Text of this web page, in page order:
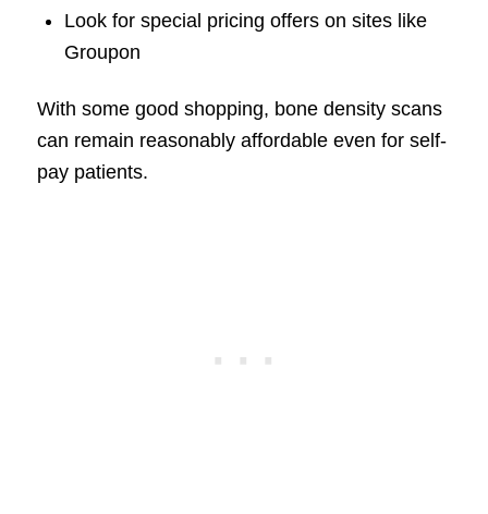
Look for special pricing offers on sites like
Groupon
With some good shopping, bone density scans
can remain reasonably affordable even for self-
pay patients.